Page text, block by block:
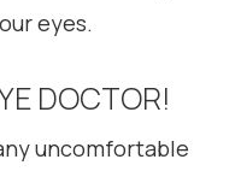
eyes.
DOCTOR!
uncomfortable